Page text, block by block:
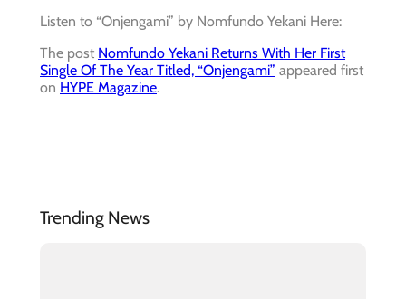
Listen to “Onjengami” by Nomfundo Yekani Here:
The post Nomfundo Yekani Returns With Her First
Single Of The Year Titled, “Onjengami” appeared first
on HYPE Magazine.
Trending News